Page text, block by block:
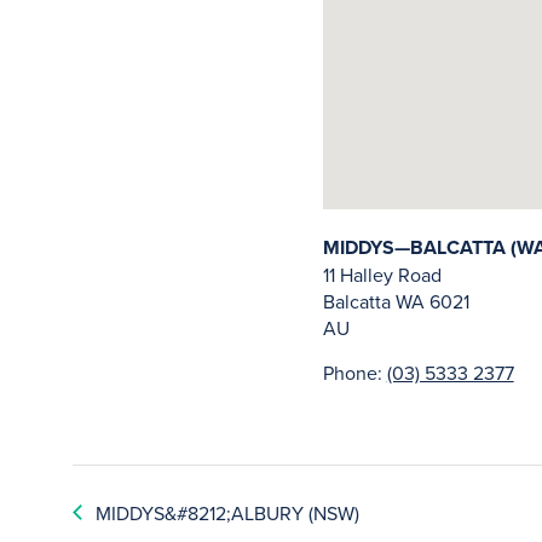
MIDDYS—BALCATTA
11 Halley Road
BalcattaWA6021
AU
Phone: (03) 5333 2377
MIDDYS&#8212;ALBURY (NSW)